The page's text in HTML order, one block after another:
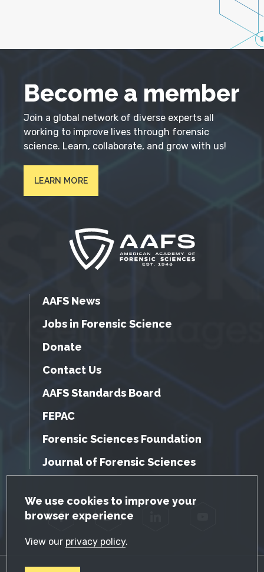
GDPR Cookie Notice
We use cookies to improve your
browser experience
View our privacy policy.
Become a member
Join a global network of diverse experts all
working to improve lives through forensic
science. Learn, collaborate, and grow with us!
LEARN MORE
AAFS News
Jobs in Forensic Science
Donate
Contact Us
AAFS Standards Board
FEPAC
Forensic Sciences Foundation
Journal of Forensic Sciences
Facebook Twitter